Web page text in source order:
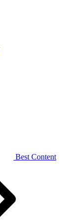
Best Content